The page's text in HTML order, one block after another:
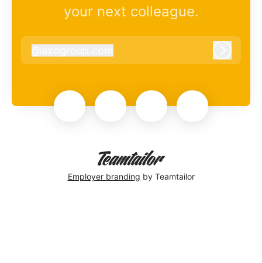
your next colleague.
axogroup.com
Employer branding by Teamtailor